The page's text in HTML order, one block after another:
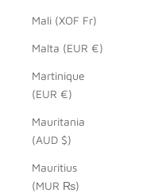
Mali (XOF Fr)
Malta (EUR €)
Martinique
(EUR €)
Mauritania
(AUD $)
Mauritius
(MUR ₨)